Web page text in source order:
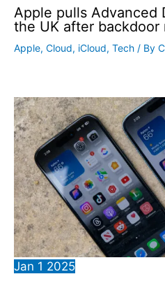
Apple pulls Advanced
the UK after backdoor
Apple, Cloud, iCloud, Tech / By
Jan 1 2025